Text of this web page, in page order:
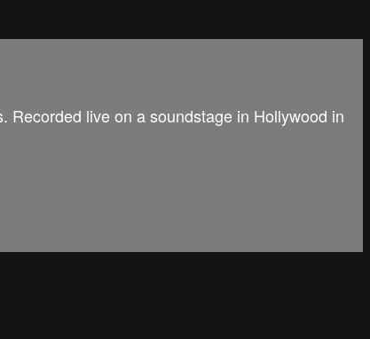
live on a soundstage in Hollywood in